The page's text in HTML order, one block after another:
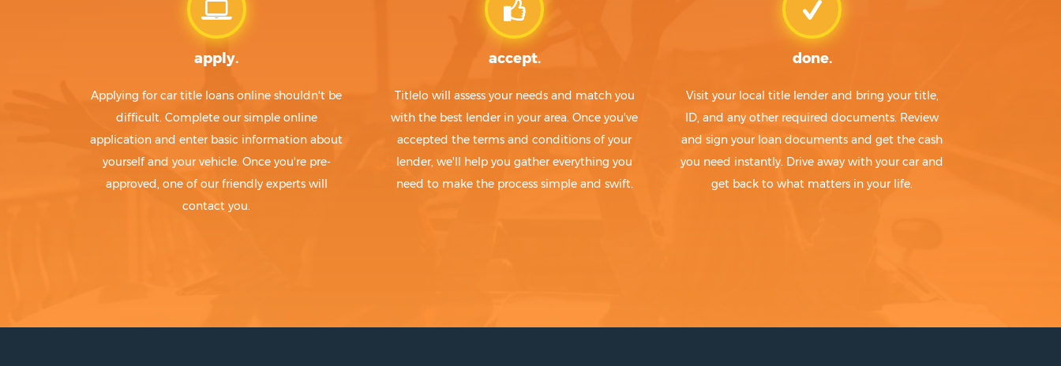
apply.
Applying for car title loans online shouldn't be
difficult. Complete our simple online
application and enter basic information about
yourself and your vehicle. Once you're pre-
approved, one of our friendly experts will
contact you.
accept.
Titlelo will assess your needs and match you
with the best lender in your area. Once you've
accepted the terms and conditions of your
lender, we'll help you gather everything you
need to make the process simple and swift.
done.
Visit your local title lender and bring your title,
ID, and any other required documents. Review
and sign your loan documents and get the cash
you need instantly. Drive away with your car and
get back to what matters in your life.